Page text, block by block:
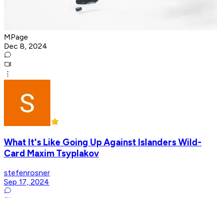
MPage
Dec 8, 2024
What It's Like Going Up Against Islanders Wild-
Card Maxim Tsyplakov
stefenrosner
Sep 17, 2024